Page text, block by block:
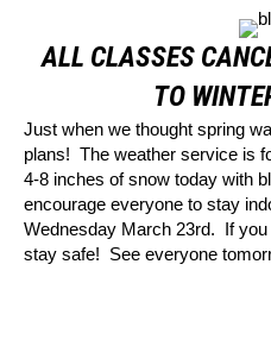
ALL CLASSES
TO
Just when we thought spring
plans! The weather service is
4-8 inches of snow today with
encourage everyone to stay
Wednesday March 23rd. If
stay safe! See everyone